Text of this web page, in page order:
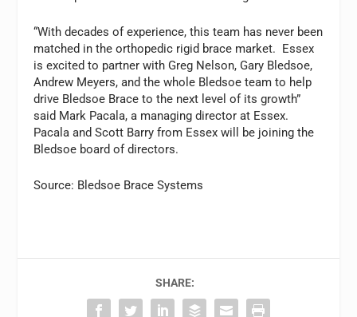
“With decades of experience, this team has never been
matched in the orthopedic rigid brace market. Essex
is excited to partner with Greg Nelson, Gary Bledsoe,
Andrew Meyers, and the whole Bledsoe team to help
drive Bledsoe Brace to the next level of its growth”
said Mark Pacala, a managing director at Essex.
Pacala and Scott Barry from Essex will be joining the
Bledsoe board of directors.
Source: Bledsoe Brace Systems
SHARE: